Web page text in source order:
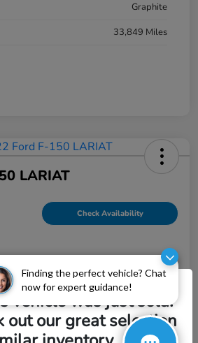
Finding the perfect vehicle? Chat
now for expert guidance!
Graphite
33,849 Miles
LARIAT
Check Availability
Value My Trade
vehicle was just sold.
out our great selection